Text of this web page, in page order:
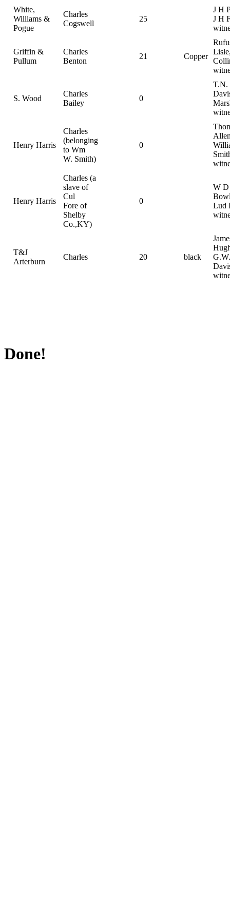
White,
Williams &
Pogue
Charles
Cogswell
25
J H
J H
Griffin &
Pullum
Charles
Benton
21 Copper
S. Wood
Charles
Bailey
0
T.N.
Henry Harris
Charles
(belonging
to Wm
W. Smith)
0
Henry Harris
Charles (a
slave of
Cul
Fore of
Shelby
Co.,KY)
0
W D
Lud
T&J
Arterburn
Charles 20 black
G.W.
Done!